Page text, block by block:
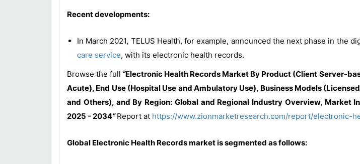
Recent developments:
In March 2021, TELUS Health, for example, announced the next phase in the
care service, with its electronic health records.
Browse the full “Electronic Health Records Market By Product (Client Server-
Acute), End Use (Hospital Use and Ambulatory Use), Business Models
and Others), and By Region: Global and Regional Industry Overview, Market
2025 - 2034” Report at https://www.zionmarketresearch.com/report/electronic-
Global Electronic Health Records market is segmented as follows: